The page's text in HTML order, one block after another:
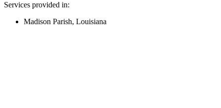
Services provided in:
Madison Parish, Louisiana